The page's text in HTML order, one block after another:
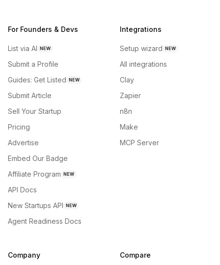
For Founders & Devs
List via AI NEW
Submit a Profile
Guides: Get Listed NEW
Submit Article
Sell Your Startup
Pricing
Advertise
Embed Our Badge
Affiliate Program NEW
API Docs
New Startups API NEW
Agent Readiness Docs
Integrations
Setup wizard NEW
All integrations
Clay
Zapier
n8n
Make
MCP Server
Company Compare